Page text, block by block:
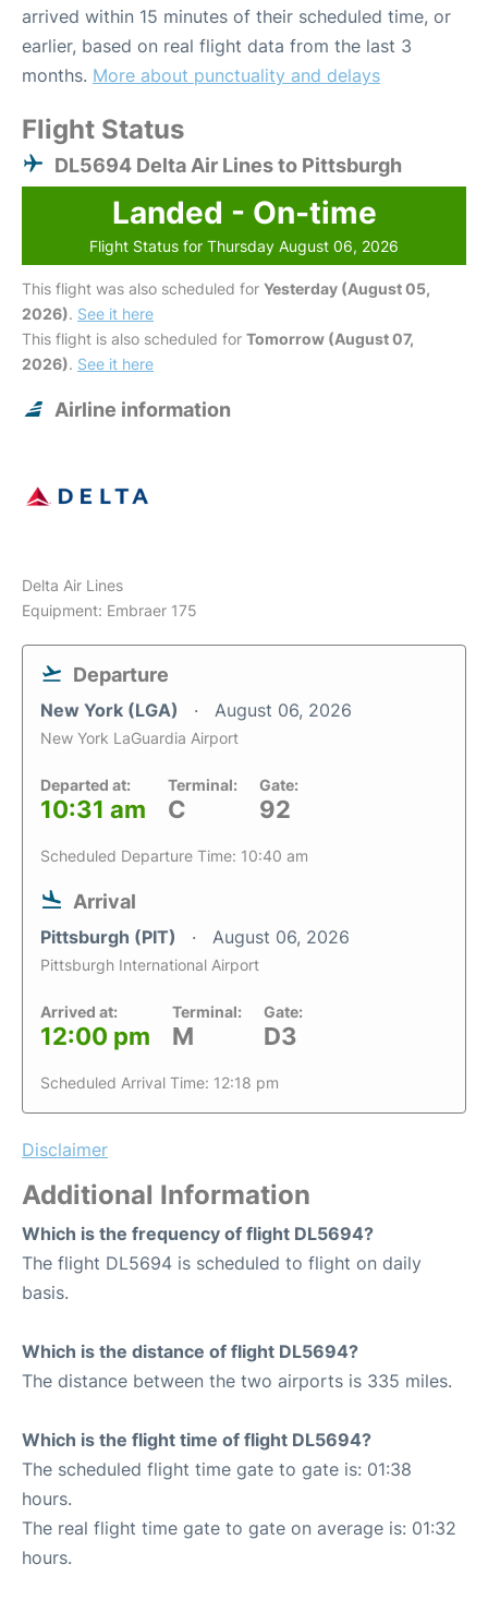
arrived within 15 minutes of their scheduled time, or
earlier, based on real flight data from the last 3
months. More about punctuality and delays
Flight Status
DL5694 Delta Air Lines to Pittsburgh
Landed - On-time
Flight Status for Thursday August 06, 2026
This flight was also scheduled for Yesterday (August 05,
2026). See it here
This flight is also scheduled for Tomorrow (August 07,
2026). See it here
Airline information
Delta Air Lines
Equipment: Embraer 175
Departure
New York (LGA) August 06, 2026
New York LaGuardia Airport
Departed at:
10:31 am
Terminal:
C
Gate:
92
Scheduled Departure Time: 10:40 am
Arrival
Pittsburgh (PIT) August 06, 2026
Pittsburgh International Airport
Arrived at:
12:00 pm
Terminal:
M
Gate:
D3
Scheduled Arrival Time: 12:18 pm
Disclaimer
Additional Information
Which is the frequency of flight DL5694?
The flight DL5694 is scheduled to flight on daily
basis.
Which is the distance of flight DL5694?
The distance between the two airports is 335 miles.
Which is the flight time of flight DL5694?
The scheduled flight time gate to gate is: 01:38
hours.
The real flight time gate to gate on average is: 01:32
hours.